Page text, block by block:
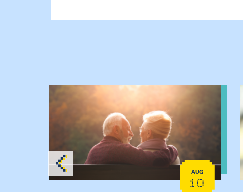
View event: Grandparent’s Connection
AUG
10